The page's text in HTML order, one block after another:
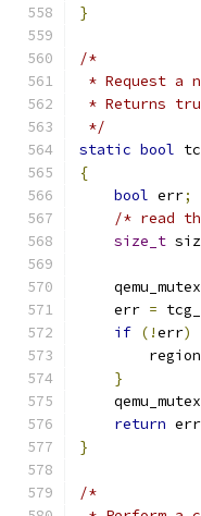
}
/*
* Request a
* Returns
*/
static bool
{
bool err;
/* read
size_t
    err
=
if (!err)
        region
}
return err
}
/*